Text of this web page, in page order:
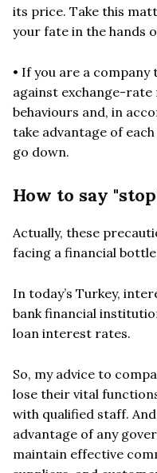
its price. Take this
your fate in the hands
• If you are a
against exchange-rate
behaviours and, in
take advantage of
go down.
How to say
Actually, these
facing a financial
In today’s Turkey,
bank financial
loan interest rates.
So, my advice to
lose their vital
with qualified staff.
advantage of any
maintain effective